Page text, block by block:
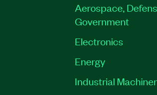
Aerospace,
Government
Electronics
Energy
Industrial